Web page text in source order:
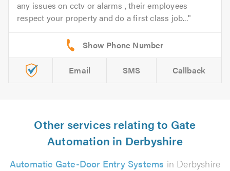
any issues on cctv or alarms , their employees
respect your property and do a first class job...
Email SMS Callback
Other services relating to Gate
Automation in Derbyshire
Automatic Gate-Door Entry Systems in Derbyshire